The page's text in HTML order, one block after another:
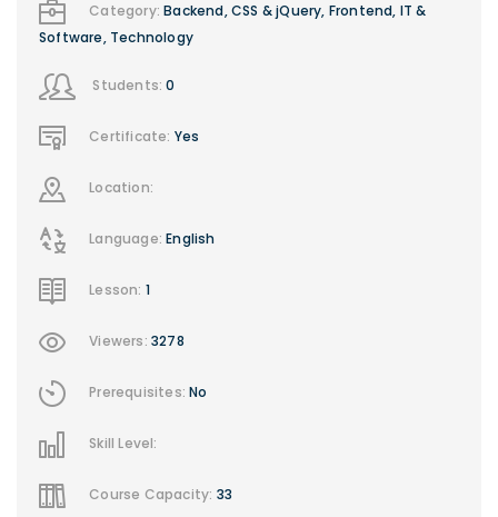
Category:Backend,CSS & jQuery, Frontend, IT &
Software, Technology
Students:0
Certificate: Yes
Location:
Language:English
Lesson: 1
Viewers:3278
Prerequisites:No
Skill Level:
Course Capacity: 33